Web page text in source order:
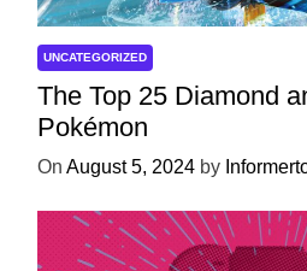
UNCATEGORIZED
The Top 25 Diamond
Pokémon
On August 5, 2024 by